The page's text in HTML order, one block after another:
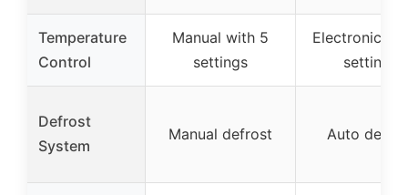
Temperature
Control
Manual with 5
settings
Electronic
settings
Defrost
System
Manual defrost Auto